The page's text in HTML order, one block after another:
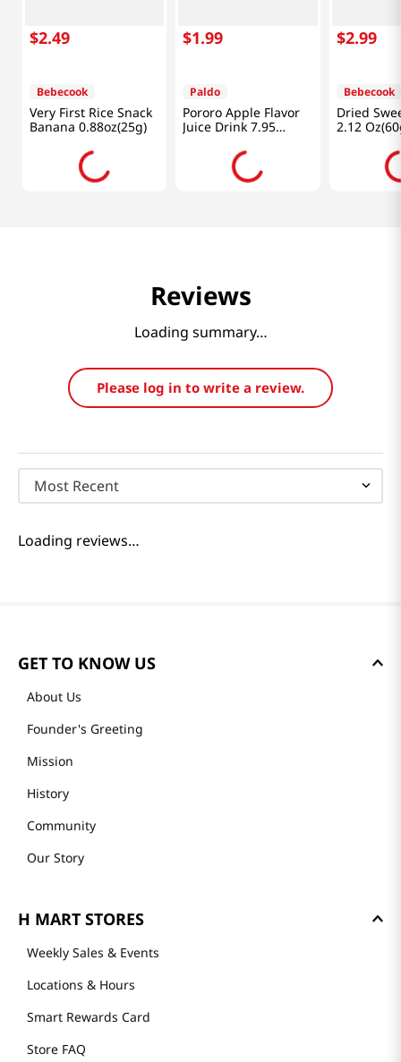
$2.49
Bebecook
Very First Rice Snack
Banana 0.88oz(25g)
$1.99
Paldo
Pororo Apple Flavor
Juice Drink 7.95
$2.99
Bebecook
Dried
2.12
Reviews
Loading summary…
Please log in to write a review.
Most Recent
Loading reviews…
GET TO KNOW US
About Us
Founder's Greeting
Mission
History
Community
Our Story
H MART STORES
Weekly Sales & Events
Locations & Hours
Smart Rewards Card
Store FAQ